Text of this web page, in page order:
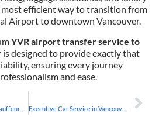
most efficient way to transition from
Airport to downtown Vancouver.
YVR airport transfer service to
is designed to provide exactly that
ensuring every journey
and ease.
Executive Car Service in Vancouver for Corporate Clients